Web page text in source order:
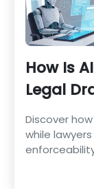
How Is
Legal
Discover
while